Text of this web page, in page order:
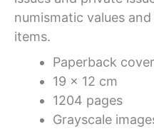
numismatic values
items.
Paperback cover
19 x 12 cm
1204 pages
Grayscale